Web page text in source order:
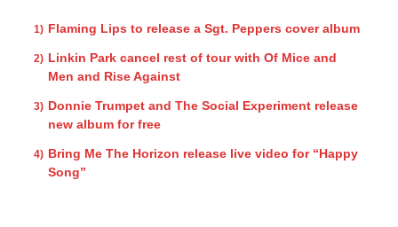
Flaming Lips to release a Sgt. Peppers cover album
Linkin Park cancel rest of tour with Of Mice and
Men and Rise Against
Donnie Trumpet and The Social Experiment release
new album for free
Bring Me The Horizon release live video for “Happy
Song”